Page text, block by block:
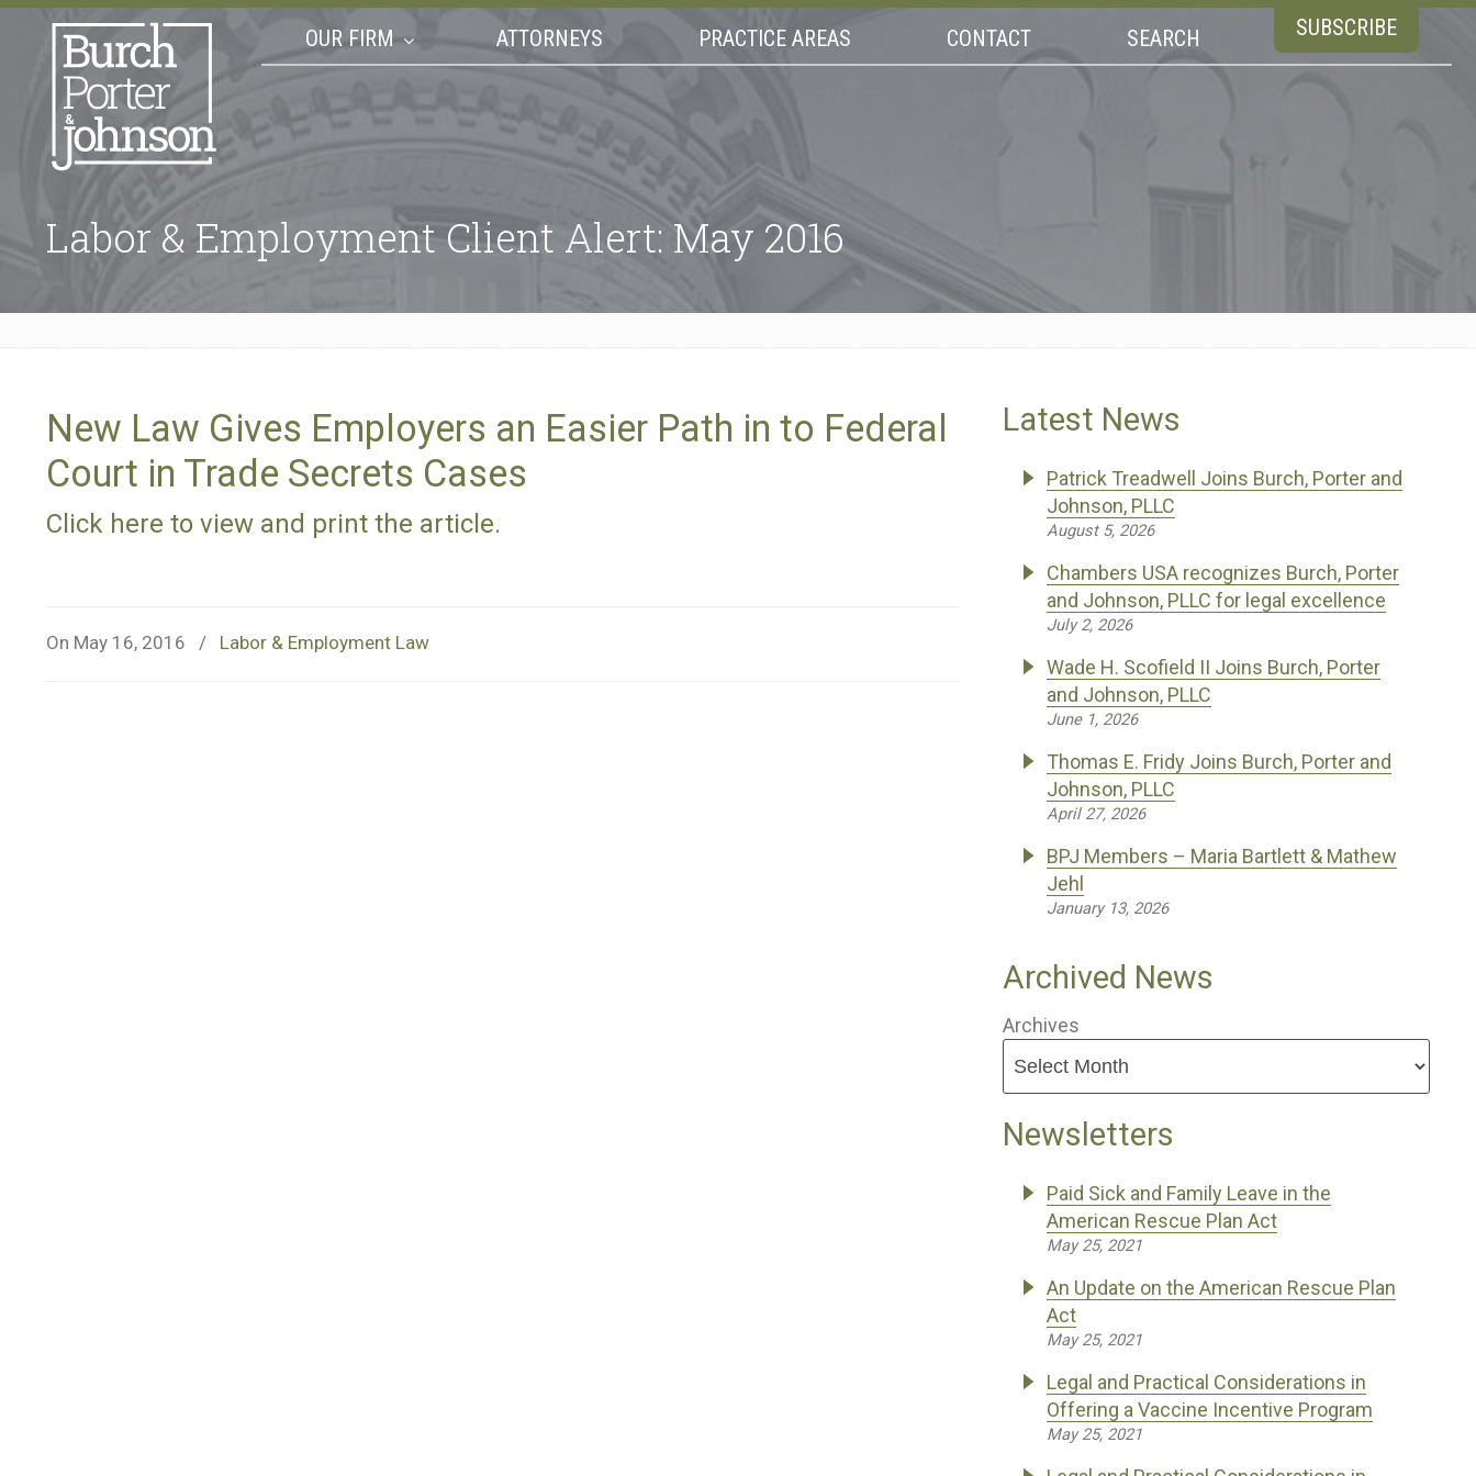
OUR FIRM ATTORNEYS PRACTICE AREAS CONTACT SEARCH SUBSCRIBE
Labor & Employment Client Alert: May 2016
New Law Gives Employers an Easier Path in to Federal
Court in Trade Secrets Cases
Click here to view and print the article.
On May 16, 2016 / Labor & Employment Law
Latest News
Patrick Treadwell Joins Burch, Porter and
Johnson, PLLC
August 5, 2026
Chambers USA recognizes Burch, Porter
and Johnson, PLLC for legal excellence
July 2, 2026
Wade H. Scofield II Joins Burch, Porter
and Johnson, PLLC
June 1, 2026
Thomas E. Fridy Joins Burch, Porter and
Johnson, PLLC
April 27, 2026
BPJ Members – Maria Bartlett & Mathew
Jehl
January 13, 2026
Archived News
Archives
Newsletters
Paid Sick and Family Leave in the
American Rescue Plan Act
May 25, 2021
An Update on the American Rescue Plan
Act
May 25, 2021
Legal and Practical Considerations in
Offering a Vaccine Incentive Program
May 25, 2021